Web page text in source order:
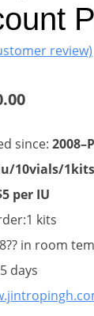
review)
Current
is:
$220.00.
since:
10vials/1kits
per IU
kits
in room
days